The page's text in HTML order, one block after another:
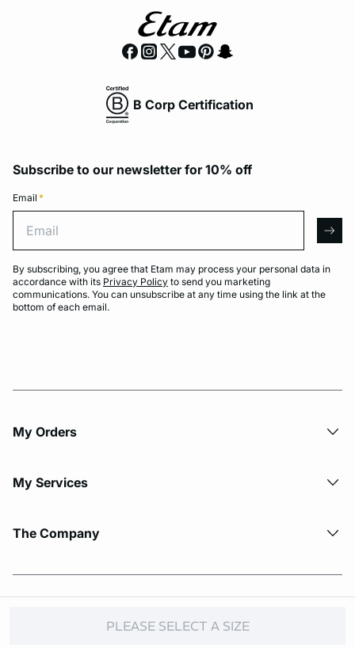
PLEASE SELECT A SIZE
B Corp Certification
Subscribe to our newsletter for 10% off
Email *
By subscribing, you agree that Etam may process your personal data in
accordance with its Privacy Policy to send you marketing
communications. You can unsubscribe at any time using the link at the
bottom of each email.
My Orders
My Services
The Company